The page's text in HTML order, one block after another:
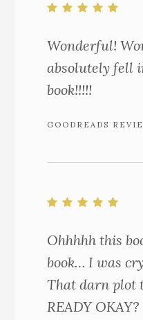
Wonderful!
absolutely fell
book!!!!!
GOODREADS
Ohhhhh this
book… I was
That darn plot
READY OKAY?